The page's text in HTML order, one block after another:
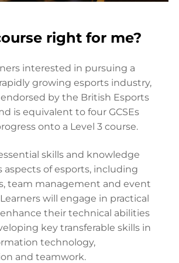
right for me?
interested in pursuing a
growing esports industry,
by the British Esports
is equivalent to four GCSEs
onto a Level 3 course.
skills and knowledge
aspects of esports, including
team management and event
will engage in practical
their technical abilities
key transferable skills in
technology,
and teamwork.